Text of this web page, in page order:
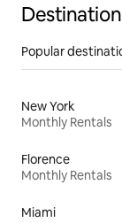
Popular
New York
Monthly Rentals
Florence
Monthly Rentals
Miami